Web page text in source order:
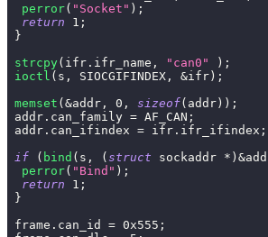
perror( "Socket" ) ;
return
1 ;
}
strcpy( ifr . ifr_name , "can0" ) ;
ioctl ( s , SIOCGIFINDEX , &ifr ) ;
memset ( &addr , 0 , sizeof( addr ) ) ;
addr . can_family = AF_CAN ;
addr . can_ifindex = ifr . ifr_ifindex ;
if
( bind ( s , ( struct sockaddr * ) &
perror( "Bind" ) ;
return
1 ;
}
frame . can_id = 0x555 ;